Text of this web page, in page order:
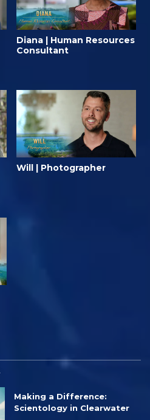
Diana | Human Resources
Consultant
Will | Photographer
Making a Difference:
Scientology in Clearwater